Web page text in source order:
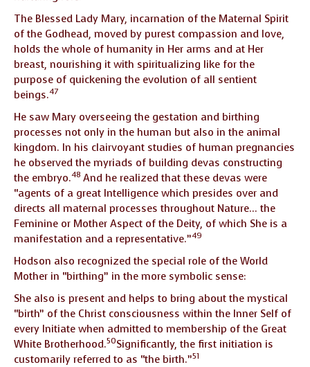
The Blessed Lady Mary, incarnation of the Maternal Spirit
of the Godhead, moved by purest compassion and love,
holds the whole of humanity in Her arms and at Her
breast, nourishing it with spiritualizing like for the
purpose of quickening the evolution of all sentient
beings.47
He saw Mary overseeing the gestation and birthing
processes not only in the human but also in the animal
kingdom. In his clairvoyant studies of human pregnancies
he observed the myriads of building devas constructing
the embryo.48 And he realized that these devas were
“agents of a great Intelligence which presides over and
directs all maternal processes throughout Nature… the
Feminine or Mother Aspect of the Deity, of which She is a
manifestation and a representative.”49
Hodson also recognized the special role of the World
Mother in “birthing” in the more symbolic sense:
She also is present and helps to bring about the mystical
“birth” of the Christ consciousness within the Inner Self of
every Initiate when admitted to membership of the Great
White Brotherhood.50Significantly, the first initiation is
customarily referred to as “the birth.”51